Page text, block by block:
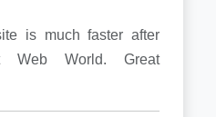
is much faster after
Web World. Great